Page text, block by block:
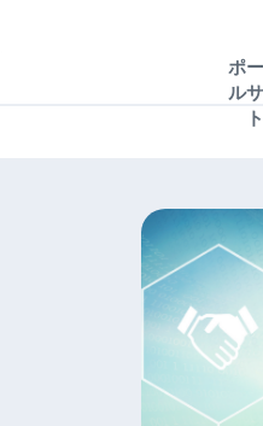
ポ
ル
ト